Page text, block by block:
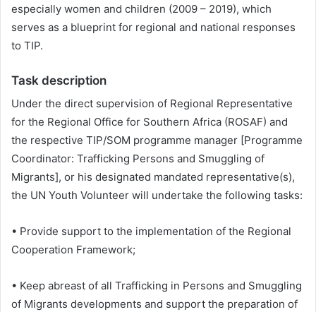
especially women and children (2009 – 2019), which
serves as a blueprint for regional and national responses
to TIP.
Task description
Under the direct supervision of Regional Representative
for the Regional Office for Southern Africa (ROSAF) and
the respective TIP/SOM programme manager [Programme
Coordinator: Trafficking Persons and Smuggling of
Migrants], or his designated mandated representative(s),
the UN Youth Volunteer will undertake the following tasks:
• Provide support to the implementation of the Regional
Cooperation Framework;
• Keep abreast of all Trafficking in Persons and Smuggling
of Migrants developments and support the preparation of